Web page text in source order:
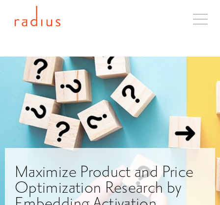
Solutions
Case Studies
Industries
Resources
Blog
Maximize Product and Price
Optimization Research by